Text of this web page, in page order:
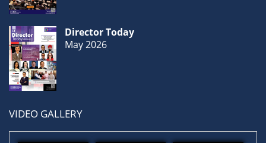
Director Today
May 2026
VIDEO GALLERY